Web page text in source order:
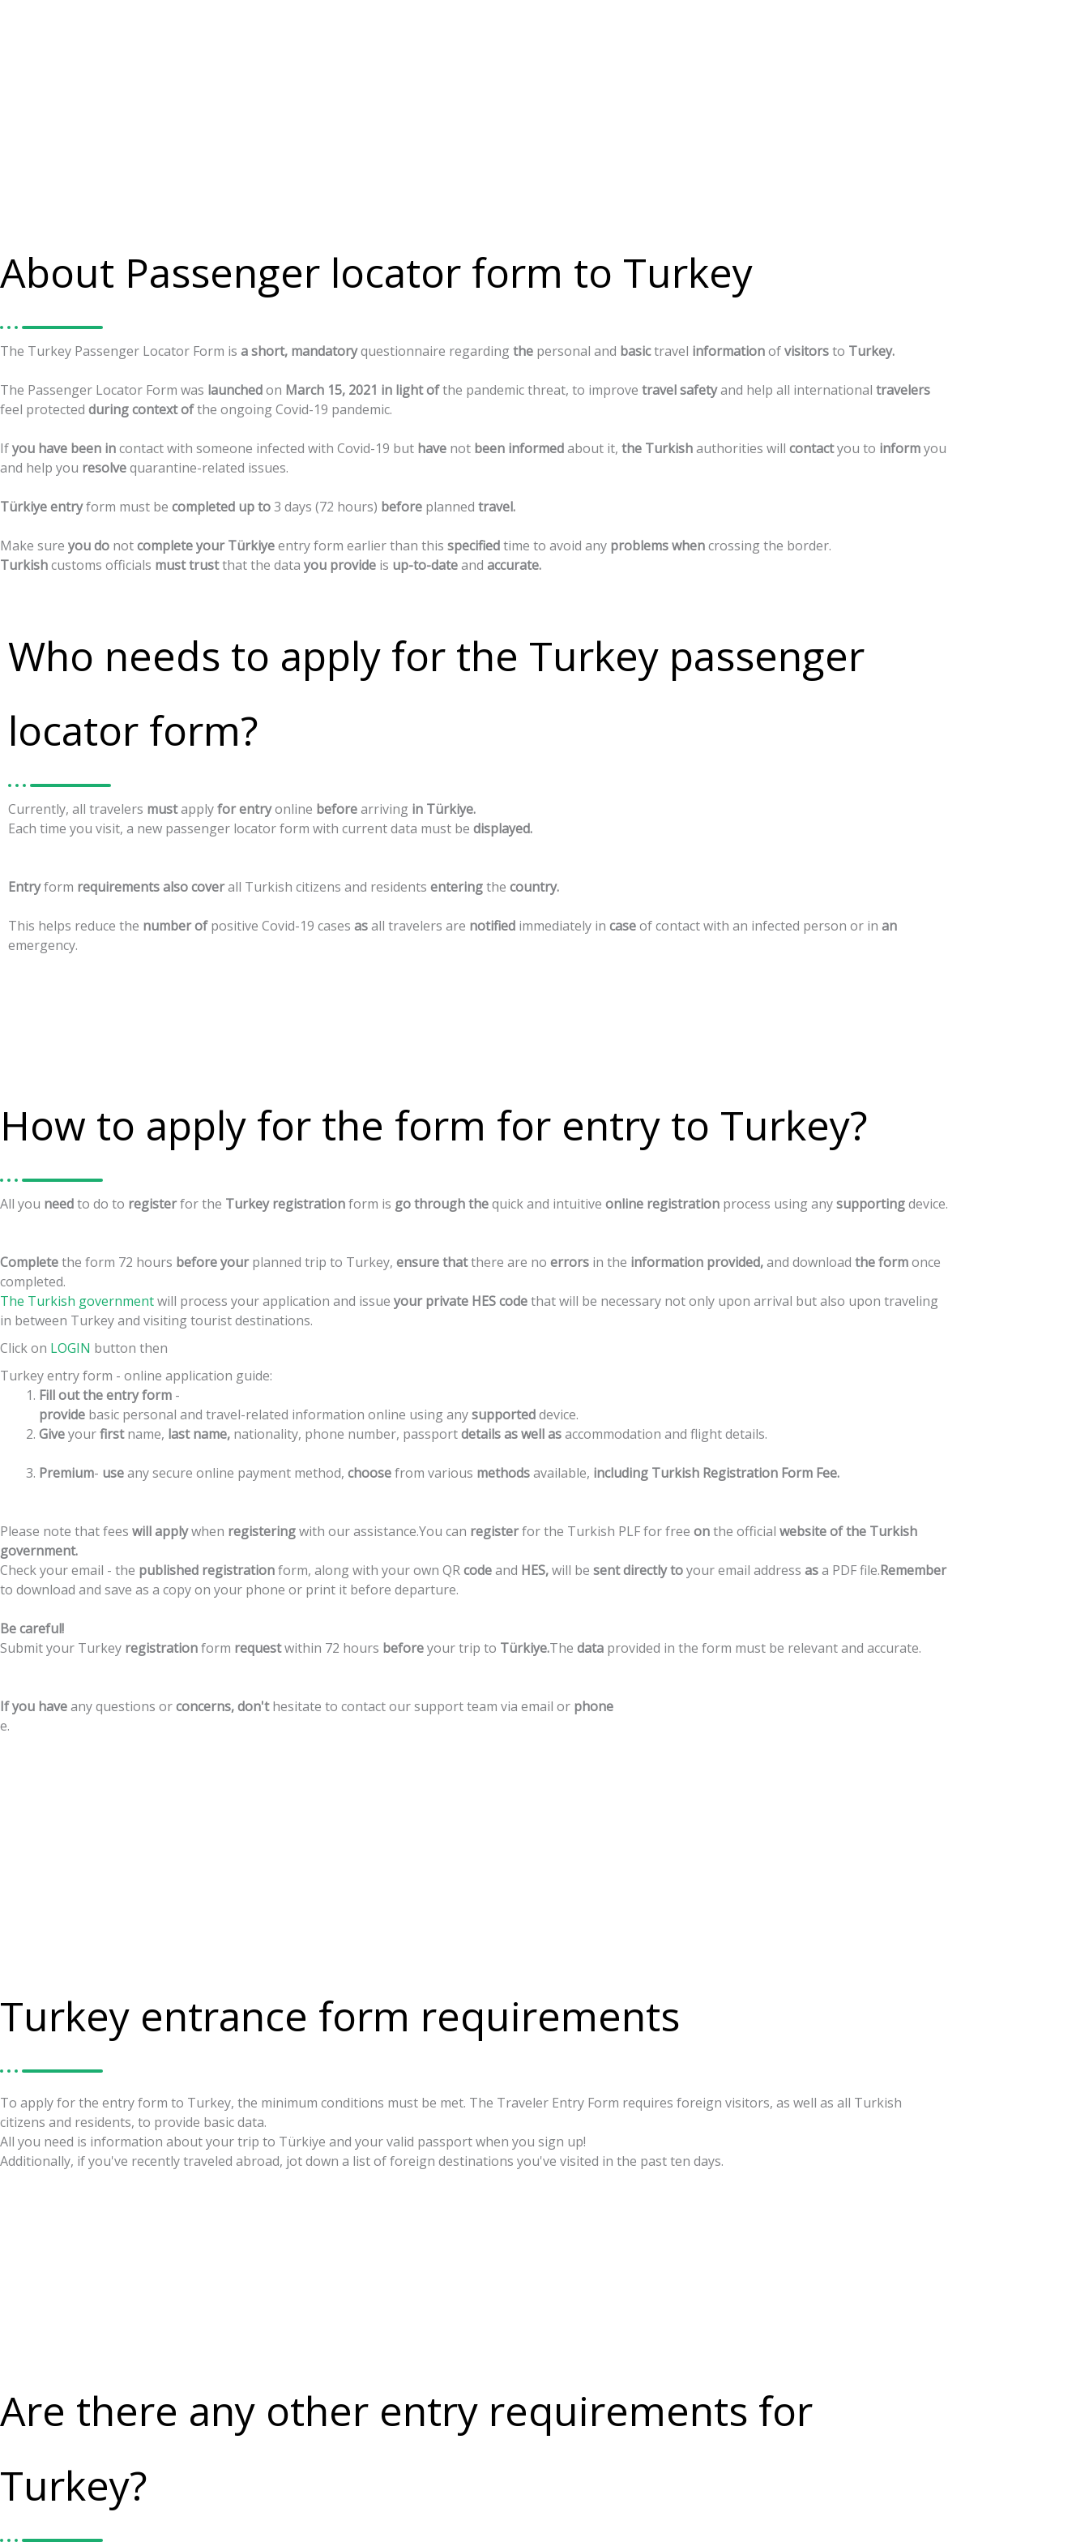
About Passenger locator form to Turkey
The Turkey Passenger Locator Form is ashort, mandatoryquestionnaire regardingthe personal and basictravel informationofvisitorsto Turkey.
The Passenger Locator Form was launchedon March 15, 2021 in lightofthe pandemicthreat, to improve travelsafetyand help all international travelers
feel protected duringcontextofthe ongoingCovid-19 pandemic.
Ifyou have been incontactwith someone infected with Covid-19 but have not been informedabout it, the Turkishauthorities will contactyou to informyou
and help you resolvequarantine-related issues.
Türkiyeentryform must be completed upto3 days (72 hours) before planned travel.
Make sure youdo notcompleteyour Türkiyeentryform earlierthan this specifiedtime to avoid any problemswhencrossingthe border.
Turkishcustoms officials musttrustthatthe data you provide is up-to-dateand accurate.
Who needs to apply for the Turkey passenger
locator form?
Currently, all travelers mustapplyforentryonline beforearriving in Türkiye.
Each time you visit, a new passenger locatorform with currentdata must be displayed.
Entryform requirementsalsocoverall Turkish citizens and residents enteringthe country.
This helps reduce the numberof positive Covid-19 cases asall travelers are notified immediately in caseofcontactwith an infected person or in an
emergency.
How to apply for the form for entry to Turkey?
All you needto do to registerforthe Turkey registrationform is gothroughthequickand intuitive online registration process usinganysupportingdevice.
Completethe form 72 hours beforeyour planned trip to Turkey, ensurethatthere are no errors in the information provided,and download theformonce
completed.
The Turkish governmentwill process your application and issue your private HES codethat will be necessary not only upon arrival but also upon traveling
in between Turkey and visiting tourist destinations.
Click on LOGIN button then
Turkey entry form - online application guide:
Fill out the entry form -
provide basic personal and travel-related information online usinganysupporteddevice.
Giveyourfirst name, last name, nationality, phone number, passportdetailsaswellasaccommodation and flightdetails.
Premium- useanysecure online payment method, choosefrom various methodsavailable, including Turkish Registration Form Fee.
Please note thatfees willapplywhen registeringwith ourassistance.You can registerforthe Turkish PLFforfree onthe official websiteofthe Turkish
government.
Checkyouremail - the published registrationform, alongwith yourown QRcodeand HES,will be sentdirectlytoyouremail address asa PDFfile.Remember
to download and save as a copyon your phone or print it before departure.
Becareful!
Submityour Turkey registrationform requestwithin 72 hours beforeyourtrip to Türkiye.The data provided in the form must be relevantand accurate.
Ifyou haveanyquestions orconcerns,don't hesitate to contactoursupportteam via email or phone
e.
Turkey entrance form requirements
To apply for the entry form to Turkey, the minimum conditions must be met. The Traveler Entry Form requires foreign visitors, as well as all Turkish
citizens and residents, to provide basic data.
All you need is information about your trip to Türkiye and your valid passport when you sign up!
Additionally, if you've recently traveled abroad, jot down a list of foreign destinations you've visited in the past ten days.
Are there any other entry requirements for
Turkey?